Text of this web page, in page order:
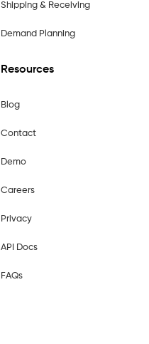
Shipping & Receiving
Demand Planning
Resources
Blog
Contact
Demo
Careers
Privacy
API Docs
FAQs